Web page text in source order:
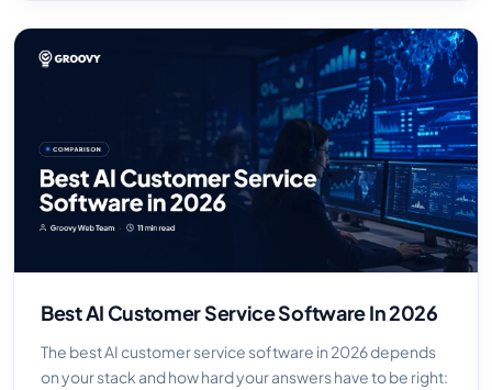
Best AI Customer Service Software In 2026
The best AI customer service software in 2026 depends
on your stack and how hard your answers have to be right: